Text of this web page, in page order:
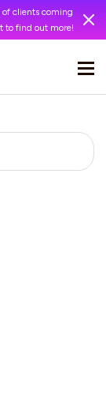
of clients coming
to find out more!